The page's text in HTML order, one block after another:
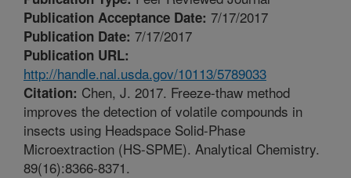
Publication Acceptance Date: 7/17/2017
Publication Date: 7/17/2017
Publication URL:
http://handle.nal.usda.gov/10113/5789033
Citation: Chen, J. 2017. Freeze-thaw method
improves the detection of volatile compounds in
insects using Headspace Solid-Phase
Microextraction (HS-SPME). Analytical Chemistry.
89(16):8366-8371.